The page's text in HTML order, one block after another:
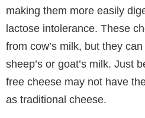
making them more easily
lactose intolerance. These
from cow’s milk, but they
sheep’s or goat’s milk. Just
free cheese may not have
as traditional cheese.